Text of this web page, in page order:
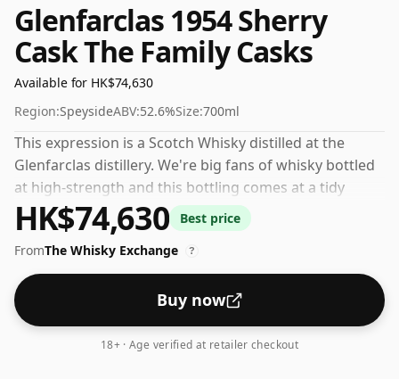
Glenfarclas 1954 Sherry
Cask The Family Casks
Available for HK$74,630
Region:SpeysideABV:52.6%Size:700ml
This expression is a Scotch Whisky distilled at the
Glenfarclas distillery. We're big fans of whisky bottled
at high-strength and this bottling comes at a tidy
52.6%.
HK$74,630
Best price
FromThe Whisky Exchange ?
Buy now
18+ · Age verified at retailer checkout